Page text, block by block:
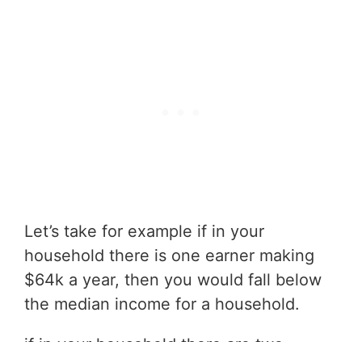
Let’s take for example if in your
household there is one earner making
$64k a year, then you would fall below
the median income for a household.